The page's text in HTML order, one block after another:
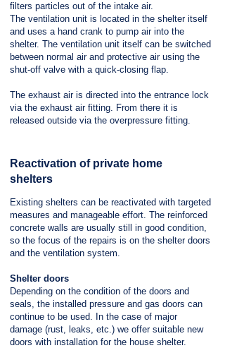
filters particles out of the intake air.
The ventilation unit is located in the shelter itself
and uses a hand crank to pump air into the
shelter. The ventilation unit itself can be switched
between normal air and protective air using the
shut-off valve with a quick-closing flap.
The exhaust air is directed into the entrance lock
via the exhaust air fitting. From there it is
released outside via the overpressure fitting.
Reactivation of private home
shelters
Existing shelters can be reactivated with targeted
measures and manageable effort. The reinforced
concrete walls are usually still in good condition,
so the focus of the repairs is on the shelter doors
and the ventilation system.
Shelter doors
Depending on the condition of the doors and
seals, the installed pressure and gas doors can
continue to be used. In the case of major
damage (rust, leaks, etc.) we offer suitable new
doors with installation for the house shelter.